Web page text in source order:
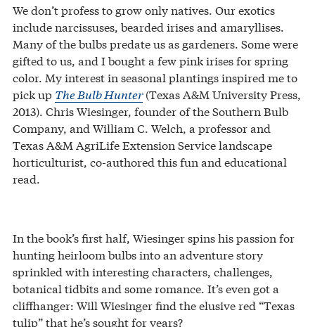
We don’t profess to grow only natives. Our exotics
include narcissuses, bearded irises and amaryllises.
Many of the bulbs predate us as gardeners. Some were
gifted to us, and I bought a few pink irises for spring
color. My interest in seasonal plantings inspired me to
pick up The Bulb Hunter(Texas A&M University Press,
2013). Chris Wiesinger, founder of the Southern Bulb
Company, and William C. Welch, a professor and
Texas A&M AgriLife Extension Service landscape
horticulturist, co-authored this fun and educational
read.
In the book’s first half, Wiesinger spins his passion for
hunting heirloom bulbs into an adventure story
sprinkled with interesting characters, challenges,
botanical tidbits and some romance. It’s even got a
cliffhanger: Will Wiesinger find the elusive red “Texas
tulip” that he’s sought for years?